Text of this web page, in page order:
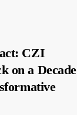
CZI
on a Decade